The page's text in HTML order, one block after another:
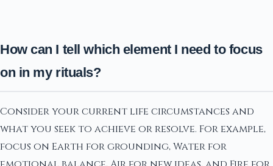
How can I tell which element I need to focus
on in my rituals?
Consider your current life circumstances and
what you seek to achieve or resolve. For example,
focus on Earth for grounding, Water for